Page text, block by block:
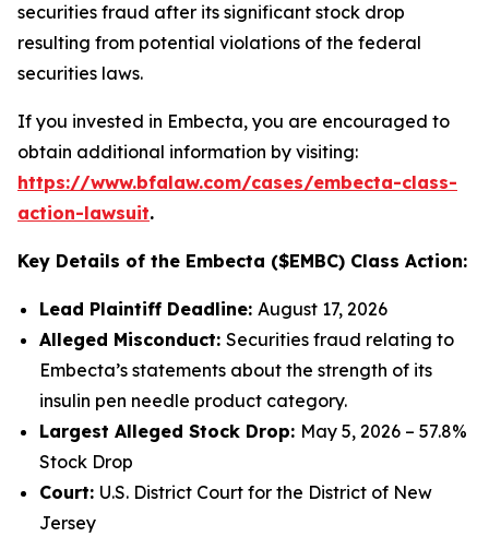
securities fraud after its significant stock drop
resulting from potential violations of the federal
securities laws.
If you invested in Embecta, you are encouraged to
obtain additional information by visiting:
https://www.bfalaw.com/cases/embecta-class-
action-lawsuit.
Key Details of the Embecta ($EMBC) Class Action:
Lead Plaintiff Deadline: August 17, 2026
Alleged Misconduct: Securities fraud relating to
Embecta’s statements about the strength of its
insulin pen needle product category.
Largest Alleged Stock Drop: May 5, 2026 – 57.8%
Stock Drop
Court: U.S. District Court for the District of New
Jersey